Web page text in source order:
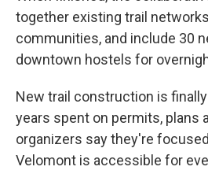
together existing trail
communities, and include 30
downtown hostels for
New trail construction is
years spent on permits, plans
organizers say they're
Velomont is accessible for